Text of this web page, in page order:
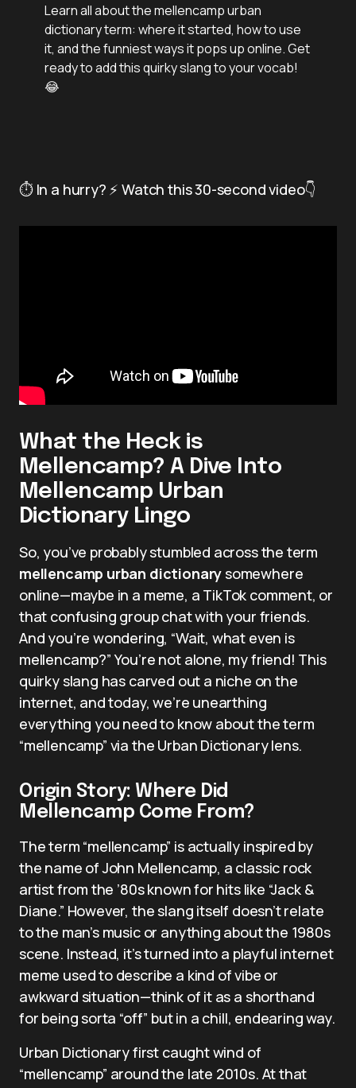
Learn all about the mellencamp urban
dictionary term: where it started, how to use
it, and the funniest ways it pops up online. Get
ready to add this quirky slang to your vocab!
😂
⏱️ In a hurry? ⚡ Watch this 30-second video👇
What the Heck is
Mellencamp? A Dive Into
Mellencamp Urban
Dictionary Lingo
So, you’ve probably stumbled across the term
mellencamp urban dictionarysomewhere
online—maybe in a meme, a TikTok comment, or
that confusing group chat with your friends.
And you’re wondering, “Wait, what even is
mellencamp?” You’re not alone, my friend! This
quirky slang has carved out a niche on the
internet, and today, we’re unearthing
everything you need to know about the term
“mellencamp” via the Urban Dictionary lens.
Origin Story: Where Did
Mellencamp Come From?
The term “mellencamp” is actually inspired by
the name of John Mellencamp, a classic rock
artist from the ’80s known for hits like “Jack &
Diane.” However, the slang itself doesn’t relate
to the man’s music or anything about the 1980s
scene. Instead, it’s turned into a playful internet
meme used to describe a kind of vibe or
awkward situation—think of it as a shorthand
for being sorta “off” but in a chill, endearing way.
Urban Dictionary first caught wind of
“mellencamp” around the late 2010s. At that